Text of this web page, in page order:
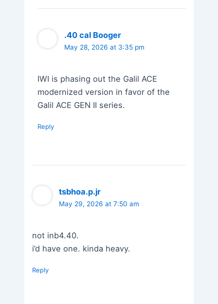
.40 cal Booger
May 28, 2026 at 3:35 pm
IWI is phasing out the Galil ACE
modernized version in favor of the
Galil ACE GEN II series.
Reply
tsbhoa.p.jr
May 29, 2026 at 7:50 am
not inb4.40.
i’d have one. kinda heavy.
Reply